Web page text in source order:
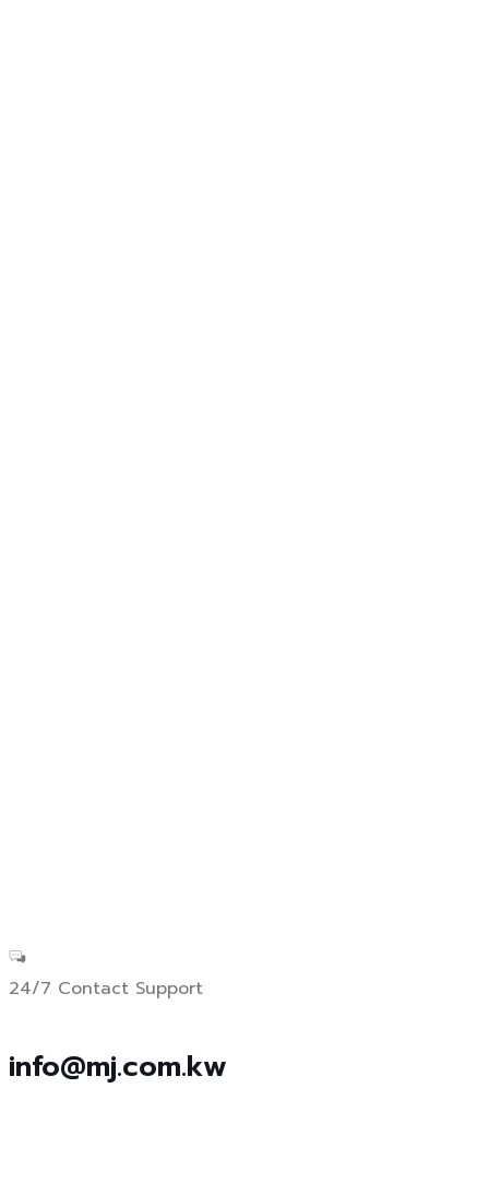
24/7 Contact Support
info@mj.com.kw